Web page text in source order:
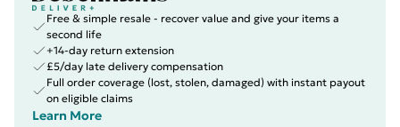
Free & simple resale - recover value and give your items a
second life
+14-day return extension
£5/day late delivery compensation
Full order coverage (lost, stolen, damaged) with instant payout
on eligible claims
Learn More